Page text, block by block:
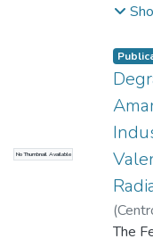
of
scale
No Thumbnail Available
(
01-
The